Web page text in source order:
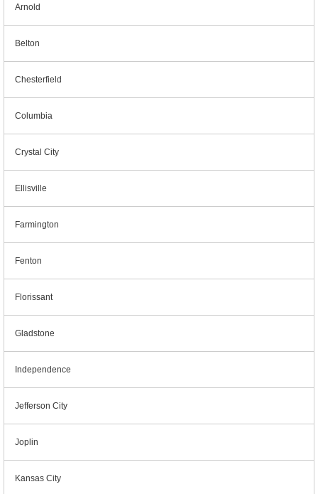
Arnold
Belton
Chesterfield
Columbia
Crystal City
Ellisville
Farmington
Fenton
Florissant
Gladstone
Independence
Jefferson City
Joplin
Kansas City